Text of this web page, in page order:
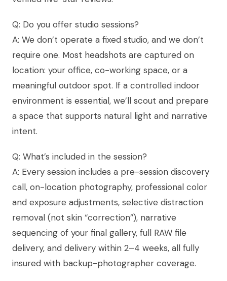
Q: Do you offer studio sessions?
A: We don’t operate a fixed studio, and we don’t
require one. Most headshots are captured on
location: your office, co-working space, or a
meaningful outdoor spot. If a controlled indoor
environment is essential, we’ll scout and prepare
a space that supports natural light and narrative
intent.
Q: What’s included in the session?
A: Every session includes a pre-session discovery
call, on-location photography, professional color
and exposure adjustments, selective distraction
removal (not skin “correction”), narrative
sequencing of your final gallery, full RAW file
delivery, and delivery within 2–4 weeks, all fully
insured with backup-photographer coverage.